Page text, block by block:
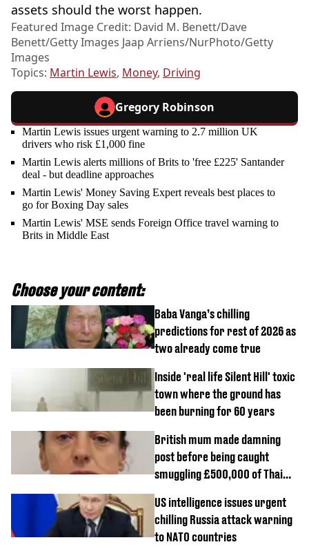
assets should the worst happen.
Featured Image Credit: David M. Benett/Dave
Benett/Getty Images Jaap Arriens/NurPhoto/Getty
Images
Topics: Martin Lewis, Money, Driving
Gregory Robinson
Martin Lewis issues urgent warning to 2.7 million UK
drivers who risk £1,000 fine
Martin Lewis alerts millions of Brits to 'free £225' Santander
deal - but deadline approaches
Martin Lewis' Money Saving Expert reveals best places to
go for Boxing Day sales
Martin Lewis' MSE sends Foreign Office travel warning to
Brits in Middle East
Choose your content:
Baba Vanga’s chilling
predictions for rest of 2026 as
two already come true
Inside 'real life Silent Hill' toxic
town where the ground has
been burning for 60 years
British mum made damning
post before being caught
smuggling £500,000 of Thai
US intelligence issues urgent
chilling Russia attack warning
to NATO countries